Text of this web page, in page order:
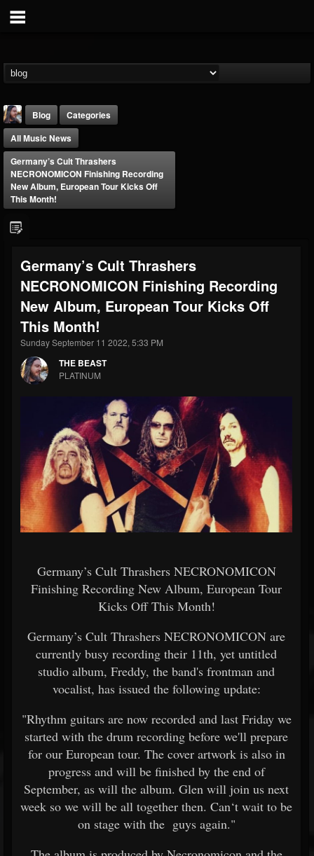
FOLLOWERS
203493
FOLLOWING
202955
UPDATES
41904
Forum
Blog
Categories
All Music News
Germany’s Cult Thrashers
NECRONOMICON Finishing Recording
New Album, European Tour Kicks Off
This Month!
Germany’s Cult Thrashers
NECRONOMICON Finishing Recording
New Album, European Tour Kicks Off
This Month!
Sunday September 11 2022, 5:33 PM
THE BEAST
PLATINUM
Germany’s Cult Thrashers NECRONOMICON
Finishing Recording New Album, European Tour
Kicks Off This Month!
Germany’s Cult Thrashers NECRONOMICON are
currently busy recording their 11th, yet untitled
studio album, Freddy, the band's frontman and
vocalist, has issued the following update:
"Rhythm guitars are now recorded and last Friday we
started with the drum recording before we'll prepare
for our European tour. The cover artwork is also in
progress and will be finished by the end of
September, as will the album. Glen will join us next
week so we will be all together then. Can‘t wait to be
on stage with the guys again."